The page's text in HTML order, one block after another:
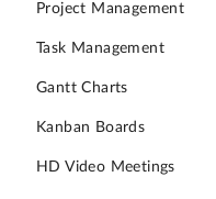
Project Management
Task Management
Gantt Charts
Kanban Boards
HD Video Meetings